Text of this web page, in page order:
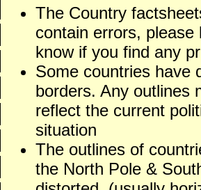
The Country
contain errors, please
know if you find any
Some countries have
borders. Any outlines
reflect the current
situation
The outlines of
the North Pole &